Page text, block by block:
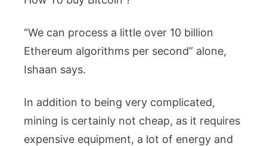
“We can process a little over 10 billion
Ethereum algorithms per second” alone,
Ishaan says.
In addition to being very complicated,
mining is certainly not cheap, as it requires
expensive equipment, a lot of energy and